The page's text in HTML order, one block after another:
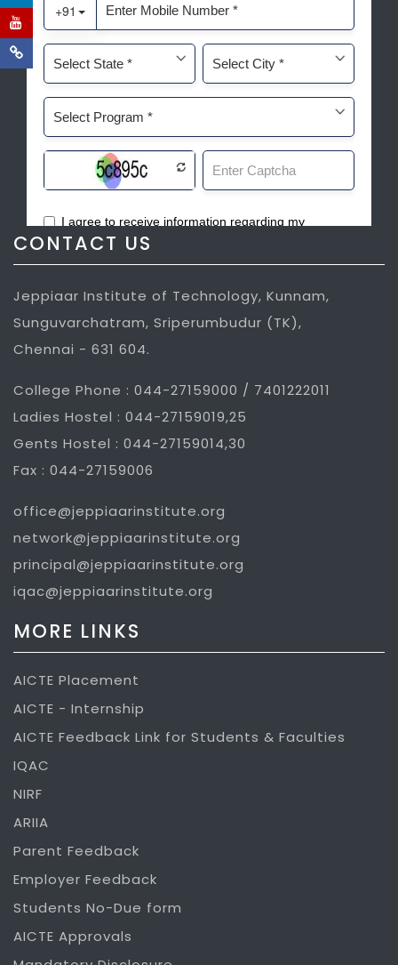
CONTACT US
Jeppiaar Institute of Technology, Kunnam,
Sunguvarchatram, Sriperumbudur (TK),
Chennai - 631 604.
College Phone : 044-27159000 / 7401222011
Ladies Hostel : 044-27159019,25
Gents Hostel : 044-27159014,30
Fax : 044-27159006
office@jeppiaarinstitute.org
network@jeppiaarinstitute.org
principal@jeppiaarinstitute.org
iqac@jeppiaarinstitute.org
MORE LINKS
AICTE Placement
AICTE - Internship
AICTE Feedback Link for Students & Faculties
IQAC
NIRF
ARIIA
Parent Feedback
Employer Feedback
Students No-Due form
AICTE Approvals